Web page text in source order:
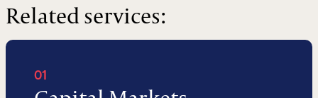
Related services:
01